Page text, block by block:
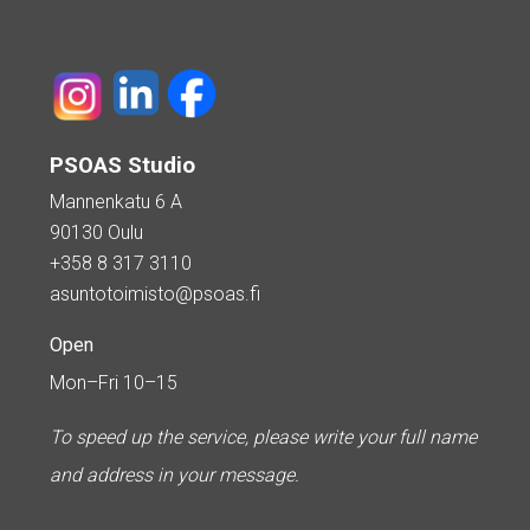
PSOAS Studio
Mannenkatu 6 A
90130 Oulu
+358 8 317 3110
asuntotoimisto@psoas.fi
Open
Mon–Fri 10–15
To speed up the service, please write your full name
and address in your message.